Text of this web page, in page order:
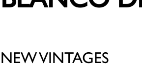
NEW VINTAGES